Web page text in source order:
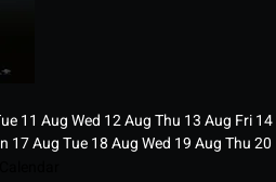
11 AugWed 12AugThu 13Aug Fri14
17AugTue18AugWed 19AugThu20